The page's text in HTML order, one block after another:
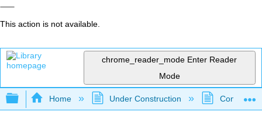
This action is not available.
chrome_reader_mode Enter Reader
Mode
Expand/collapse global hierarchy
Home Under Construction